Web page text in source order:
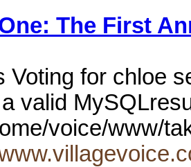
The First
Voting for chloe
valid
voice/www/